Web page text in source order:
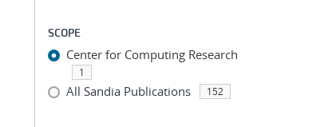
SCOPE
Center for Computing Research
1
All Sandia Publications 152